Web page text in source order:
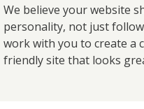
We believe your website
personality, not just
work with you to create a
friendly site that looks